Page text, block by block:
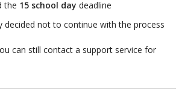
the 15 school day deadline
decided not to continue with the process
can still contact a support service for